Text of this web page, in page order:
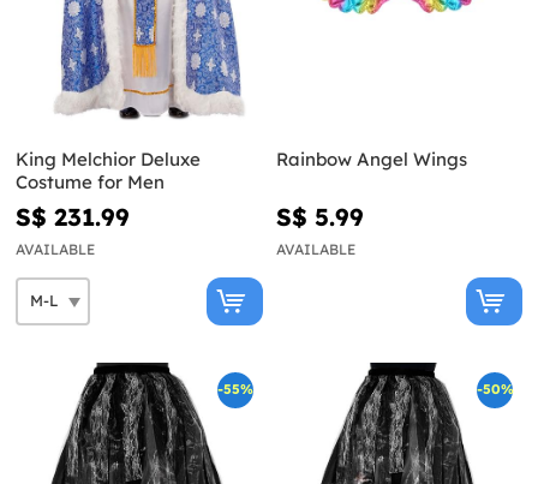
King Melchior Deluxe
Costume for Men
S$ 231.99
AVAILABLE
Rainbow Angel Wings
S$ 5.99
AVAILABLE
-55% -50%